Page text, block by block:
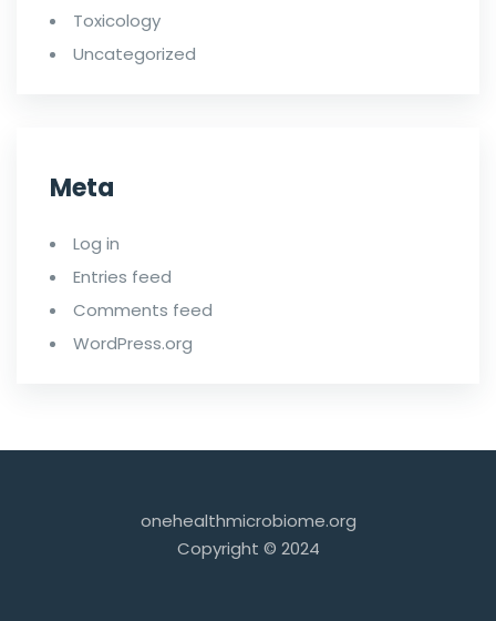
Toxicology
Uncategorized
Meta
Log in
Entries feed
Comments feed
WordPress.org
onehealthmicrobiome.org
Copyright © 2024